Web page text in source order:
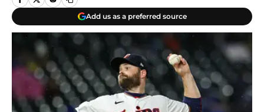
Add us as a preferred source